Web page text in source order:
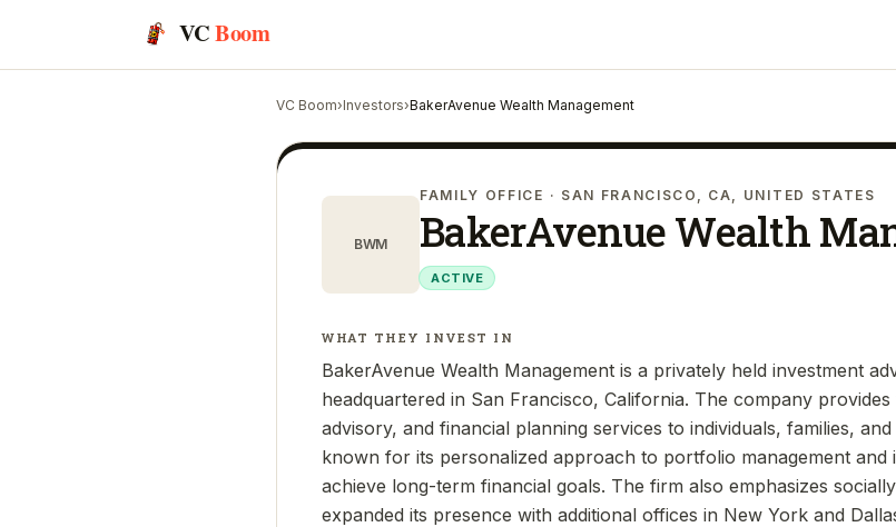
VCBoom
VC Boom›Investors›BakerAvenue Wealth Management
BWM
FAMILY OFFICE · SAN FRANCISCO, CA, UNITED STATES
BakerAvenue Wealth
ACTIVE
WHAT THEY INVEST IN
BakerAvenue Wealth Management is a privately held investment
headquartered in San Francisco, California. The company
advisory, and financial planning services to individuals, families,
known for its personalized approach to portfolio management and
achieve long-term financial goals. The firm also emphasizes
expanded its presence with additional offices in New York and